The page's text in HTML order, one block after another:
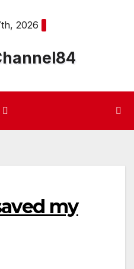
2026
my